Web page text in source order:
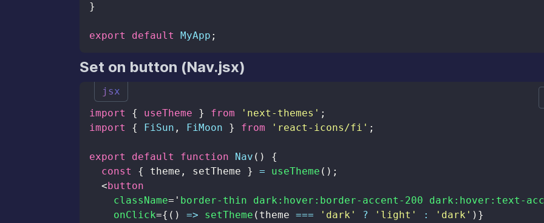
}
export default MyApp ;
Set on button (Nav.jsx)
import { useTheme } from 'next-themes' ;
import
{ FiSun , FiMoon } from 'react-icons/fi' ;
export default function Nav ( )
{
const
{ theme , setTheme } = useTheme ( ) ;
<button
className= ' border-thin dark:hover:border-accent-200 dark:hover:text-
onClick={ ( ) => setTheme ( theme === 'dark' ? 'light' : 'dark' ) }
jsx